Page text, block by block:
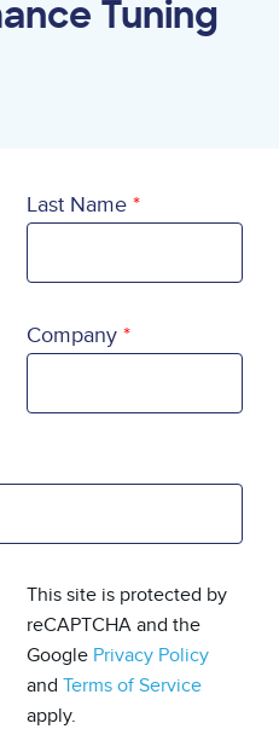
Tuning
Last Name
Company
This site is protected by
reCAPTCHA and the
Google Privacy Policy
and Terms of Service
apply.